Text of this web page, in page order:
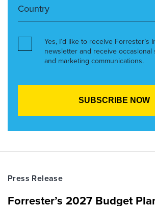
Yes, I’d like to receive Forrester’s
newsletter and receive occasional
and marketing communications.
Press Release
Forrester’s 2027 Budget